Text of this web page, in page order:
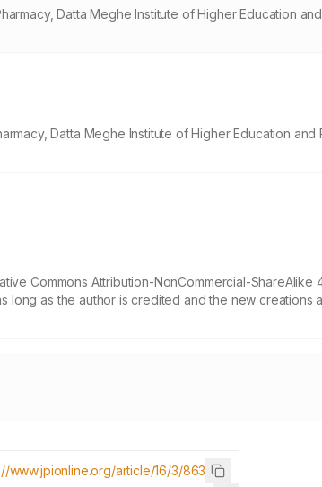
Datta Meghe Institute of Higher Education and
Datta Meghe Institute of Higher Education and
Commons Attribution-NonCommercial-ShareAlike
long as the author is credited and the new creations
www.jpionline.org/article/16/3/863